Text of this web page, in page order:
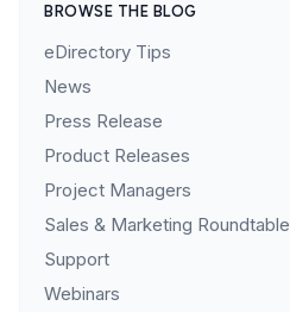
BROWSE THE BLOG
eDirectory Tips
News
Press Release
Product Releases
Project Managers
Sales & Marketing Roundtable
Support
Webinars